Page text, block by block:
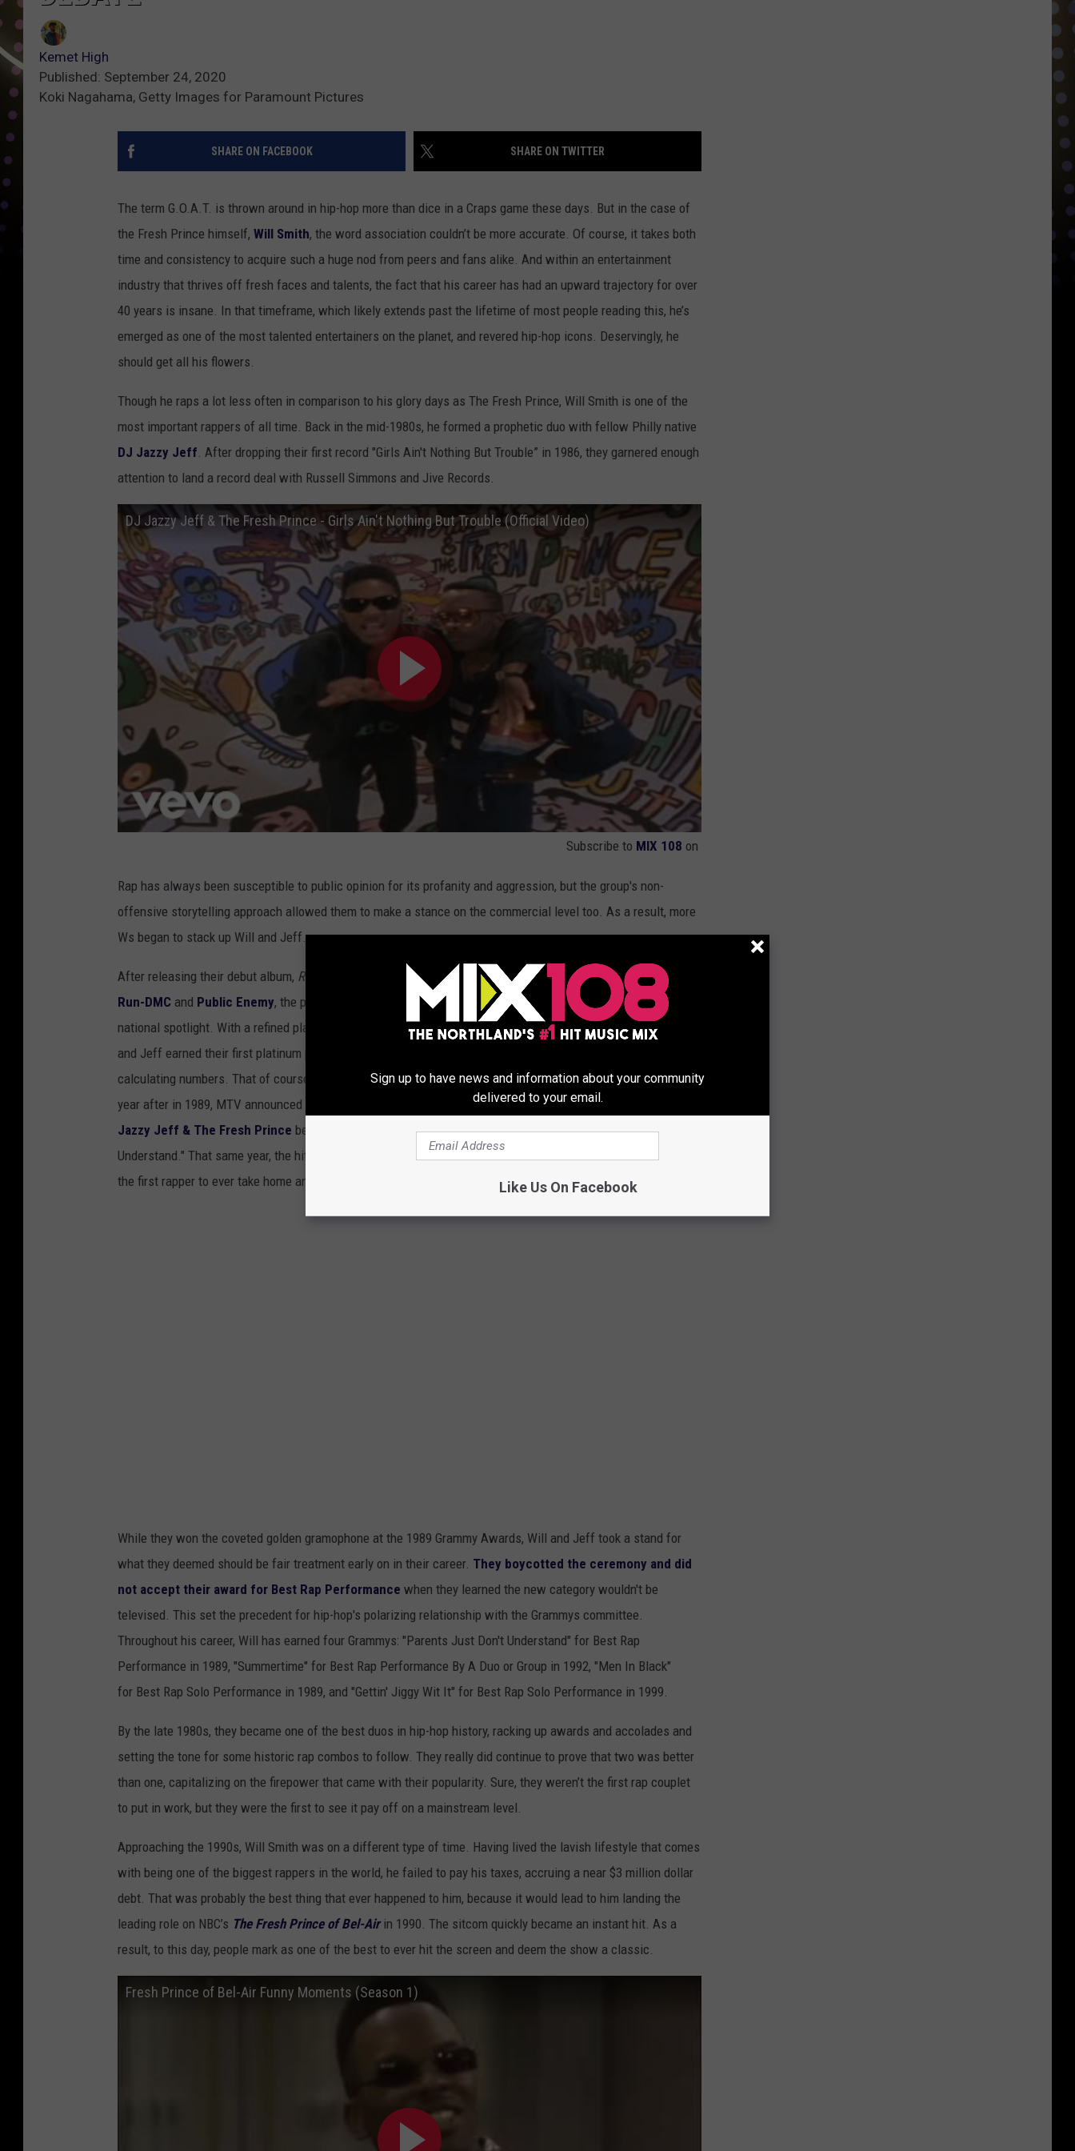
Kemet High
Published: September 24, 2020
Koki Nagahama, Getty Images for Paramount Pictures
SHARE ON FACEBOOK SHARE ON TWITTER
The term G.O.A.T. is thrown around in hip-hop more than dice in a Craps game these days. But in the case of
the Fresh Prince himself, Will Smith, the word association couldn’t be more accurate. Of course, it takes both
time and consistency to acquire such a huge nod from peers and fans alike. And within an entertainment
industry that thrives off fresh faces and talents, the fact that his career has had an upward trajectory for over
40 years is insane. In that timeframe, which likely extends past the lifetime of most people reading this, he’s
emerged as one of the most talented entertainers on the planet, and revered hip-hop icons. Deservingly, he
should get all his flowers.
Though he raps a lot less often in comparison to his glory days as The Fresh Prince, Will Smith is one of the
most important rappers of all time. Back in the mid-1980s, he formed a prophetic duo with fellow Philly native
DJ Jazzy Jeff. After dropping their first record "Girls Ain't Nothing But Trouble” in 1986, they garnered enough
attention to land a record deal with Russell Simmons and Jive Records.
DJ Jazzy Jeff & The Fresh Prince - Girls Ain't Nothing But Trouble (Official Video)
Subscribe to MIX 108 on
Rap has always been susceptible to public opinion for its profanity and aggression, but the group's non-
offensive storytelling approach allowed them to make a stance on the commercial level too. As a result, more
Ws began to stack up Will and Jeff.
After releasing their debut album, Rock the House
, in 1987, and going on a nationwide tour with legends like
Run-DMC and Public Enemy, the pair really zeroed in on taking their sound from the neighborhood to the
national spotlight. With a refined playbook and their 1988 sophomore album,He's the DJ, I'm the Rapper
and Jeff earned their first platinum plaques, furthermore making them undeniable when it came time to
calculating numbers. That of course led to recognition on a higher level on platforms like award shows. Just a
year after in 1989, MTV announced
as a category for the Video Music Awards, to which
Jazzy Jeff & The Fresh Prince became the inaugural winners for their visual for "Parents Just Don't
Understand." That same year, the hit song won them a Grammy for Best Rap Performance, making Will Smith
the first rapper to ever take home an award of that prestige.
While they won the coveted golden gramophone at the 1989 Grammy Awards, Will and Jeff took a stand for
what they deemed should be fair treatment early on in their career. They boycotted the ceremony and did
not accept their award for Best Rap Performance when they learned the new category wouldn't be
televised. This set the precedent for hip-hop's polarizing relationship with the Grammys committee.
Throughout his career, Will has earned four Grammys: "Parents Just Don't Understand" for Best Rap
Performance in 1989, "Summertime" for Best Rap Performance By A Duo or Group in 1992, "Men In Black"
for Best Rap Solo Performance in 1989, and "Gettin' Jiggy Wit It" for Best Rap Solo Performance in 1999.
By the late 1980s, they became one of the best duos in hip-hop history, racking up awards and accolades and
setting the tone for some historic rap combos to follow. They really did continue to prove that two was better
than one, capitalizing on the firepower that came with their popularity. Sure, they weren’t the first rap couplet
to put in work, but they were the first to see it pay off on a mainstream level.
Approaching the 1990s, Will Smith was on a different type of time. Having lived the lavish lifestyle that comes
with being one of the biggest rappers in the world, he failed to pay his taxes, accruing a near $3 million dollar
debt. That was probably the best thing that ever happened to him, because it would lead to him landing the
leading role on NBC’s The Fresh Prince of Bel-Airin 1990. The sitcom quickly became an instant hit. As a
result, to this day, people mark as one of the best to ever hit the screen and deem the show a classic.
Fresh Prince of Bel-Air Funny Moments (Season 1)
Sign up to have news and information about your community
delivered to your email.
Like Us On Facebook